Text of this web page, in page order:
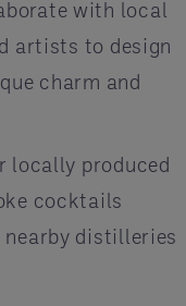
with local
artists to design
charm and
locally produced
cocktails
distilleries